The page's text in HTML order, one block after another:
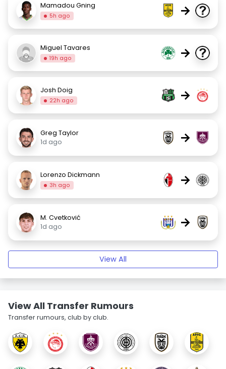
Mamadou Gning
5h ago →
Miguel Tavares
19h ago →
Josh Doig
22h ago →
Greg Taylor
1d ago
→
Lorenzo Dickmann
3h ago →
M. Cvetković
1d ago
→
View All
View All Transfer Rumours
Transfer rumours, club by club.